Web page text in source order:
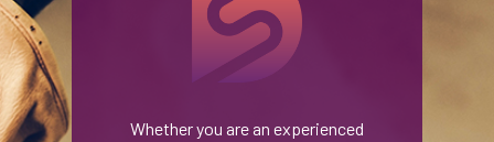
Whether you are an experienced